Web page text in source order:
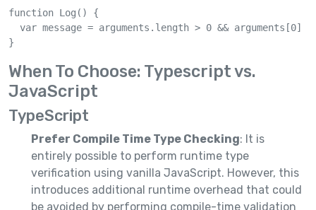
function Log() {
var message = arguments.length > 0 && arguments[0]
}
When To Choose: Typescript vs.
JavaScript
TypeScript
Prefer Compile Time Type Checking: It is
entirely possible to perform runtime type
verification using vanilla JavaScript. However, this
introduces additional runtime overhead that could
be avoided by performing compile-time validation